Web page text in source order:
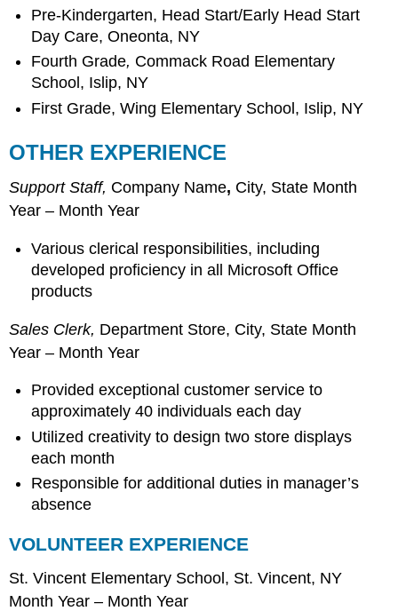
Pre-Kindergarten, Head Start/Early Head Start
Day Care, Oneonta, NY
Fourth Grade, Commack Road Elementary
School, Islip, NY
First Grade, Wing Elementary School, Islip, NY
OTHER EXPERIENCE
Support Staff, Company Name, City, State Month
Year – Month Year
Various clerical responsibilities, including
developed proficiency in all Microsoft Office
products
Sales Clerk, Department Store, City, State Month
Year – Month Year
Provided exceptional customer service to
approximately 40 individuals each day
Utilized creativity to design two store displays
each month
Responsible for additional duties in manager’s
absence
VOLUNTEER EXPERIENCE
St. Vincent Elementary School, St. Vincent, NY
Month Year – Month Year